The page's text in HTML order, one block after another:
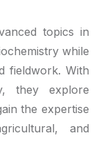
topics in
while
fieldwork. With
they explore
the expertise
and